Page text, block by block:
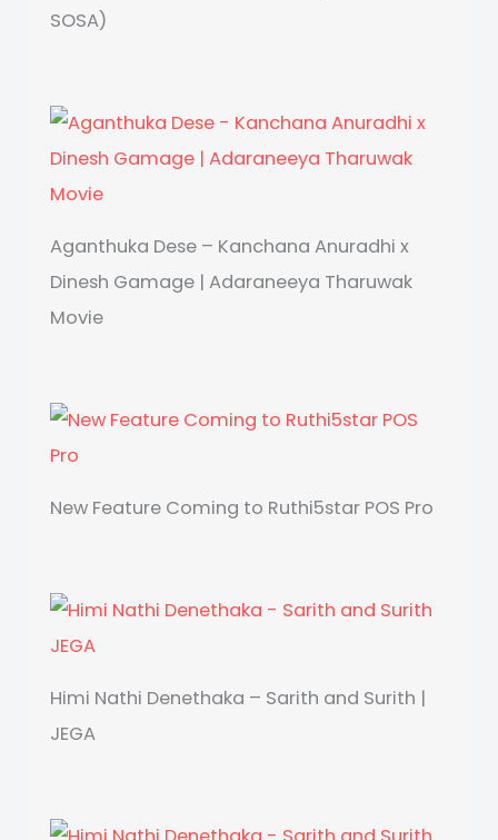
SOSA)
Aganthuka Dese – Kanchana Anuradhi x
Dinesh Gamage | Adaraneeya Tharuwak
Movie
New Feature Coming to Ruthi5star POS Pro
Himi Nathi Denethaka – Sarith and Surith |
JEGA